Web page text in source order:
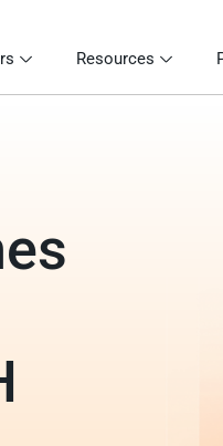
Resources